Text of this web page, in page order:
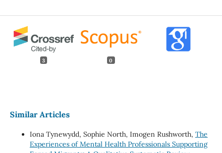
3 0
Similar Articles
Iona Tynewydd, Sophie North, Imogen Rushworth, The
Experiences of Mental Health Professionals Supporting